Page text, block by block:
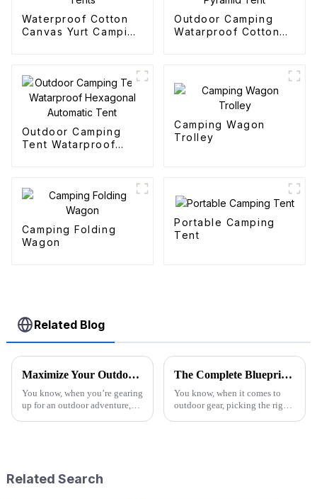
Waterproof Cotton
Canvas Yurt Camping
Outdoor Camping
Watarproof Cotton
Outdoor Camping
Tent Watarproof
Camping Wagon
Trolley
Camping Folding
Wagon
Portable Camping
Tent
Related Blog
Maximize Your Outdoor Experience with Innovative Fold Wagon Solutions for Every Adventure
You know, when you’re gearing
up for an outdoor adventure,
The Complete Blueprint for Finding the Finest Suppliers of the Best Camo Folding Wagon
You know, when it comes to
outdoor gear, picking the right
Related Search